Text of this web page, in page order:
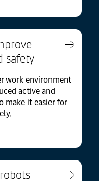
safety
work environment
active and
make it easier for